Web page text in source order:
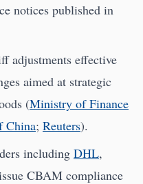
notices published in
adjustments effective
aimed at strategic
(Ministry of Finance
China; Reuters).
including DHL,
CBAM compliance